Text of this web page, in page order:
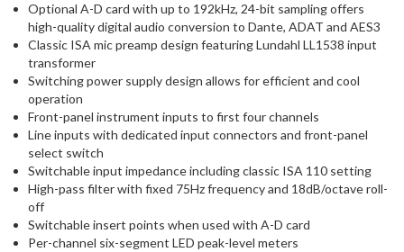
Optional A-D card with up to 192kHz, 24-bit sampling offers
high-quality digital audio conversion to Dante, ADAT and AES3
Classic ISA mic preamp design featuring Lundahl LL1538 input
transformer
Switching power supply design allows for efficient and cool
operation
Front-panel instrument inputs to first four channels
Line inputs with dedicated input connectors and front-panel
select switch
Switchable input impedance including classic ISA 110 setting
High-pass filter with fixed 75Hz frequency and 18dB/octave roll-
off
Switchable insert points when used with A-D card
Per-channel six-segment LED peak-level meters